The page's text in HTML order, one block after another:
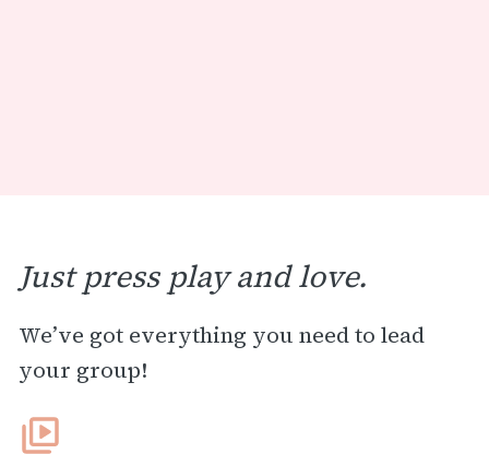
Just press play and love.
We’ve got everything you need to lead
your group!